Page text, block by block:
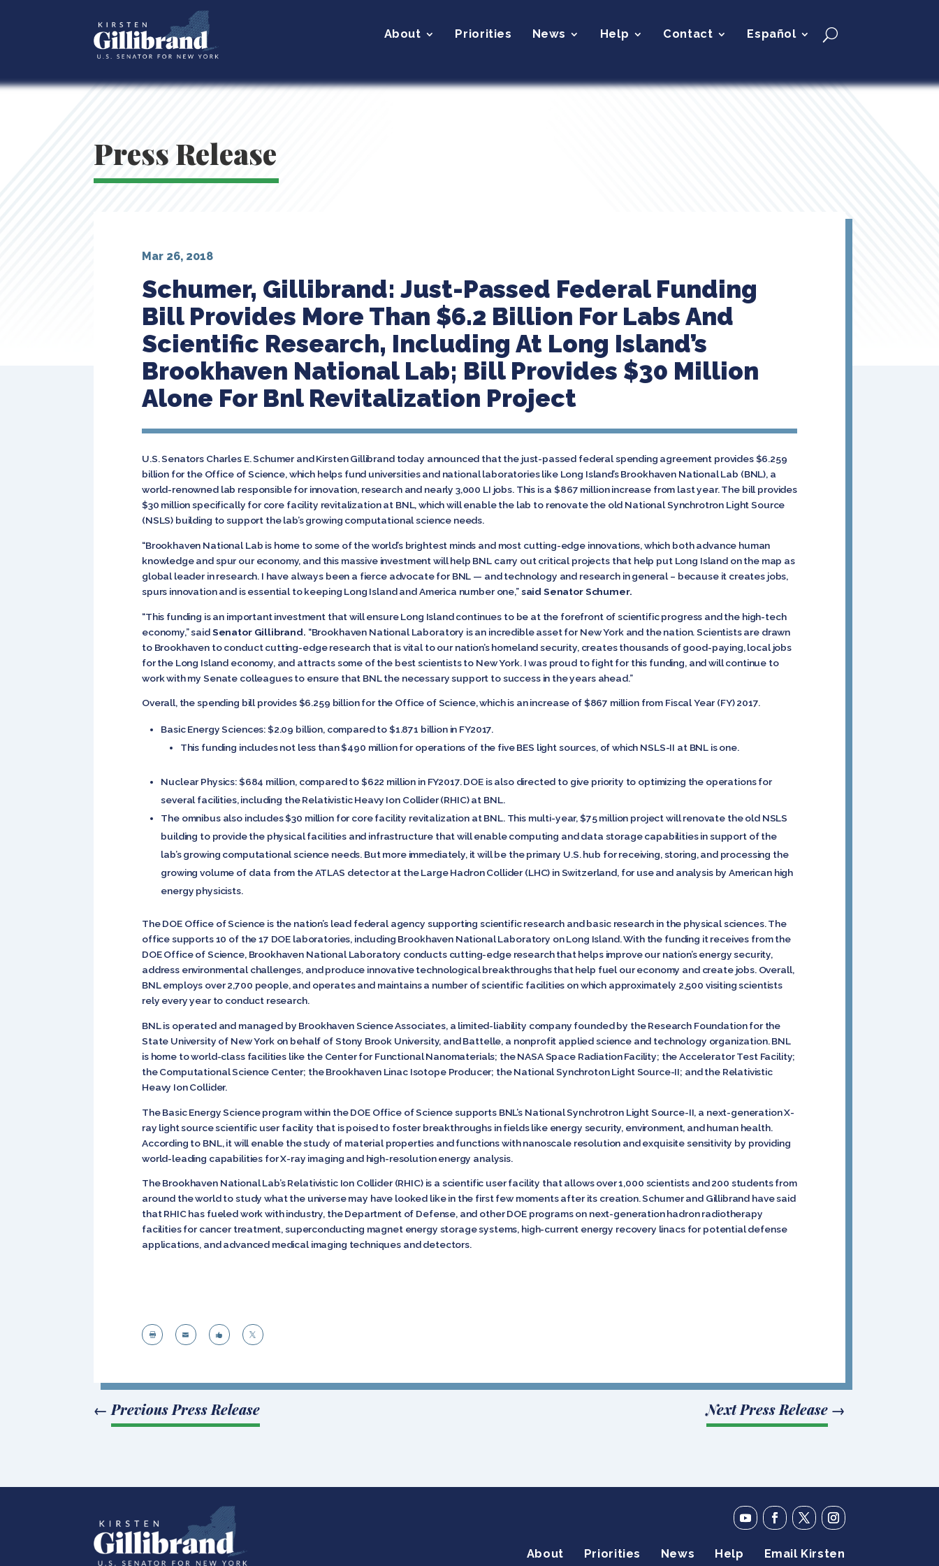
About Priorities News Help Contact Español
Press Release
Schumer, Gillibrand: Just-Passed Federal Funding
Bill Provides More Than $6.2 Billion For Labs And
Scientific Research, Including At Long Island’s
Brookhaven National Lab; Bill Provides $30 Million
Alone For Bnl Revitalization Project
Mar 26, 2018
U.S. Senators Charles E. Schumer and Kirsten Gillibrand today announced that the just-passed federal spending agreement provides $6.259
billion for the Office of Science, which helps fund universities and national laboratories like Long Island’s Brookhaven National Lab (BNL), a
world-renowned lab responsible for innovation, research and nearly 3,000 LI jobs. This is a $867 million increase from last year. The bill provides
$30 million specifically for core facility revitalization at BNL, which will enable the lab to renovate the old National Synchrotron Light Source
(NSLS) building to support the lab’s growing computational science needs.
“Brookhaven National Lab is home to some of the world’s brightest minds and most cutting-edge innovations, which both advance human
knowledge and spur our economy, and this massive investment will help BNL carry out critical projects that help put Long Island on the map as
global leader in research. I have always been a fierce advocate for BNL — and technology and research in general – because it creates jobs,
spurs innovation and is essential to keeping Long Island and America number one,”said Senator Schumer.
“This funding is an important investment that will ensure Long Island continues to be at the forefront of scientific progress and the high-tech
economy,” saidSenator Gillibrand. “Brookhaven National Laboratory is an incredible asset for New York and the nation. Scientists are drawn
to Brookhaven to conduct cutting-edge research that is vital to our nation’s homeland security, creates thousands of good-paying, local jobs
for the Long Island economy, and attracts some of the best scientists to New York. I was proud to fight for this funding, and will continue to
work with my Senate colleagues to ensure that BNL the necessary support to success in the years ahead.”
Overall, the spending bill provides $6.259 billion for the Office of Science, which is an increase of $867 million from Fiscal Year (FY) 2017.
Basic Energy Sciences: $2.09 billion, compared to $1.871 billion in FY2017.
This funding includes not less than $490 million for operations of the five BES light sources, of which NSLS-II at BNL is one.
Nuclear Physics: $684 million, compared to $622 million in FY2017. DOE is also directed to give priority to optimizing the operations for
several facilities, including the Relativistic Heavy Ion Collider (RHIC) at BNL.
The omnibus also includes $30 million for core facility revitalization at BNL. This multi-year, $75 million project will renovate the old NSLS
building to provide the physical facilities and infrastructure that will enable computing and data storage capabilities in support of the
lab’s growing computational science needs. But more immediately, it will be the primary U.S. hub for receiving, storing, and processing the
growing volume of data from the ATLAS detector at the Large Hadron Collider (LHC) in Switzerland, for use and analysis by American high
energy physicists.
The DOE Office of Science is the nation’s lead federal agency supporting scientific research and basic research in the physical sciences. The
office supports 10 of the 17 DOE laboratories, including Brookhaven National Laboratory on Long Island. With the funding it receives from the
DOE Office of Science, Brookhaven National Laboratory conducts cutting-edge research that helps improve our nation’s energy security,
address environmental challenges, and produce innovative technological breakthroughs that help fuel our economy and create jobs. Overall,
BNL employs over 2,700 people, and operates and maintains a number of scientific facilities on which approximately 2,500 visiting scientists
rely every year to conduct research.
BNL is operated and managed by Brookhaven Science Associates, a limited-liability company founded by the Research Foundation for the
State University of New York on behalf of Stony Brook University, and Battelle, a nonprofit applied science and technology organization. BNL
is home to world-class facilities like the Center for Functional Nanomaterials; the NASA Space Radiation Facility; the Accelerator Test Facility;
the Computational Science Center; the Brookhaven Linac Isotope Producer; the National Synchroton Light Source-II; and the Relativistic
Heavy Ion Collider.
The Basic Energy Science program within the DOE Office of Science supports BNL’s National Synchrotron Light Source-II, a next-generation X-
ray light source scientific user facility that is poised to foster breakthroughs in fields like energy security, environment, and human health.
According to BNL, it will enable the study of material properties and functions with nanoscale resolution and exquisite sensitivity by providing
world-leading capabilities for X-ray imaging and high-resolution energy analysis.
The Brookhaven National Lab’s Relativistic Ion Collider (RHIC) is a scientific user facility that allows over 1,000 scientists and 200 students from
around the world to study what the universe may have looked like in the first few moments after its creation. Schumer and Gillibrand have said
that RHIC has fueled work with industry, the Department of Defense, and other DOE programs on next-generation hadron radiotherapy
facilities for cancer treatment, superconducting magnet energy storage systems, high-current energy recovery linacs for potential defense
applications, and advanced medical imaging techniques and detectors.
   
←Previous Press Release Next Press Release→
About Priorities News Help Email Kirsten